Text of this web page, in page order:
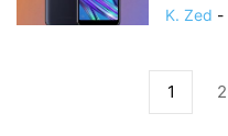
K. Zed -
1 2